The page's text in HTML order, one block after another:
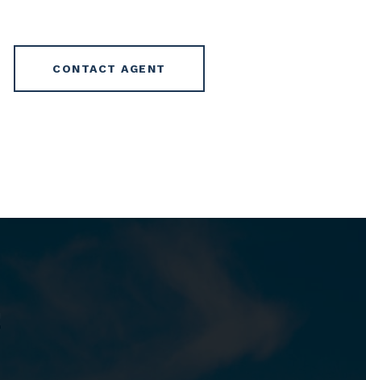
CONTACT AGENT